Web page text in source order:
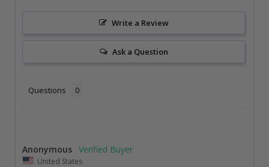
Write a Review
Ask a Question
Questions
Anonymous
United States